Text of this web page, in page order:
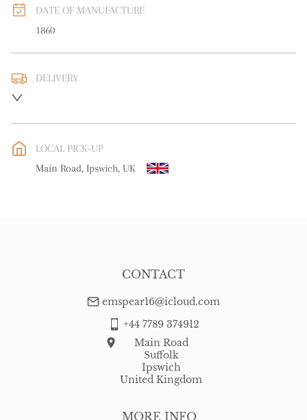
DATE OF MANUFACTURE
1860
DELIVERY
WORLD: Please contact dealer to request delivery price
Please contact dealer to request delivery price
LOCAL PICK-UP
Main Road, Ipswich, UK
MORE INFO
CONTACT
emspear16@icloud.com
+44 7789 374912
Main Road
Suffolk
Ipswich
United Kingdom